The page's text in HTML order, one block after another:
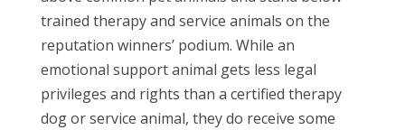
trained therapy and service animals on the
reputation winners’ podium. While an
emotional support animal gets less legal
privileges and rights than a certified therapy
dog or service animal, they do receive some